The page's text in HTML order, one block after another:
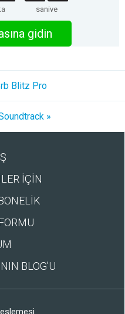
saniye
gidin
Blitz Pro
»
İÇİN
BLOG’U